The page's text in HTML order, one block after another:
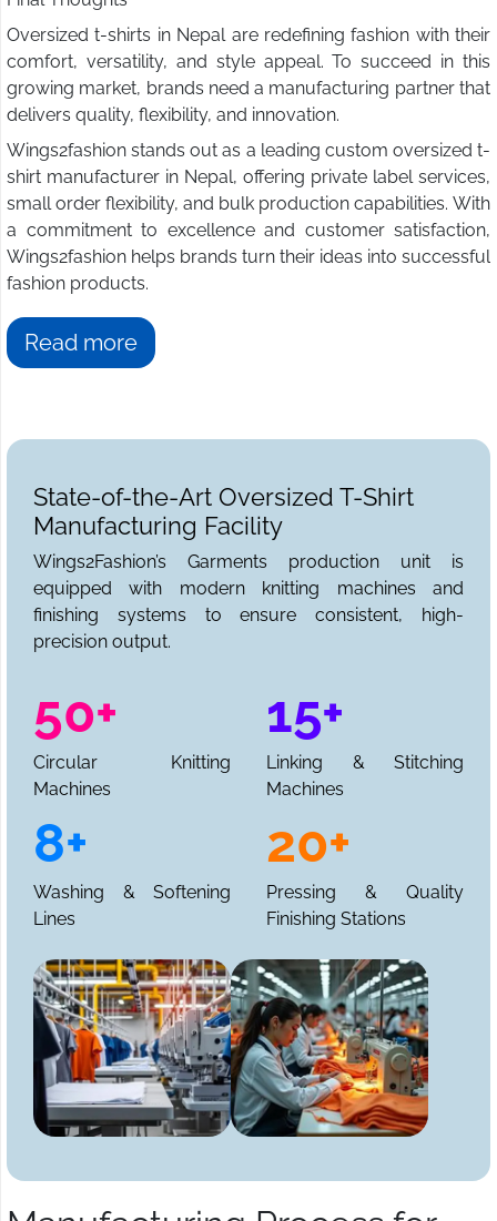
Oversized t-shirts in Nepal are redefining fashion with their
comfort, versatility, and style appeal. To succeed in this
growing market, brands need a manufacturing partner that
delivers quality, flexibility, and innovation.
Wings2fashion stands out as a leading custom oversized t-
shirt manufacturer in Nepal, offering private label services,
small order flexibility, and bulk production capabilities. With
a commitment to excellence and customer satisfaction,
Wings2fashion helps brands turn their ideas into successful
fashion products.
Read more
State-of-the-Art Oversized T-Shirt
Manufacturing Facility
Wings2Fashion’s Garments production unit is
equipped with modern knitting machines and
finishing systems to ensure consistent, high-
precision output.
50+
Circular Knitting
Machines
15+
Linking & Stitching
Machines
8+
Washing & Softening
Lines
20+
Pressing & Quality
Finishing Stations